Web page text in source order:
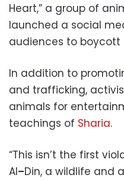
Heart,” a group of
launched a social
audiences to boycott
In addition to
and trafficking,
animals for
teachings of Sharia.
“This isn’t the first
Al–Din, a wildlife and